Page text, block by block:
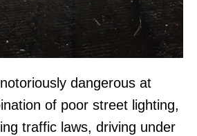
dangerous at
of poor street lighting,
traffic laws, driving under